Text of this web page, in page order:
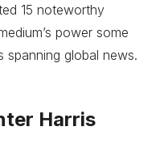
15 noteworthy
power some
global news.
Harris